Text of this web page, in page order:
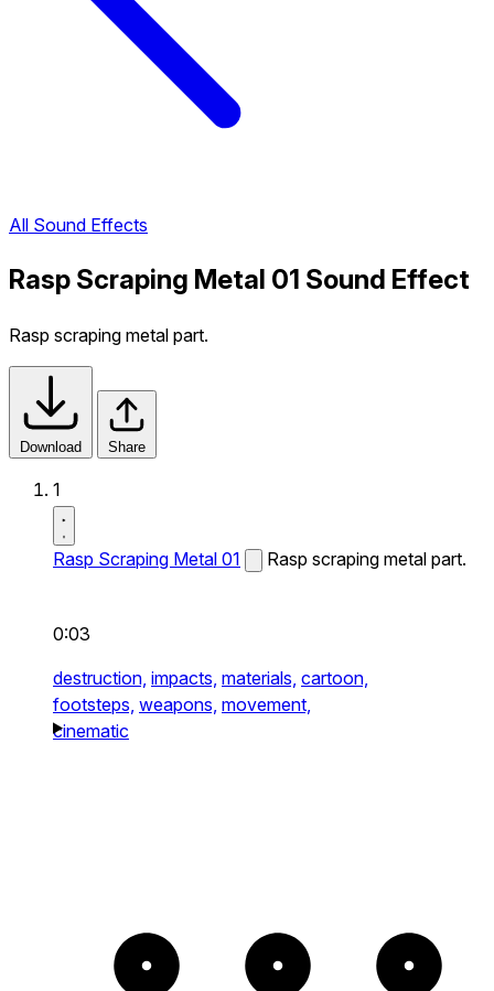
All Sound Effects
Rasp Scraping Metal 01 Sound Effect
Rasp scraping metal part.
Download Share
1
Rasp Scraping Metal 01 Rasp scraping metal part.
0:03
destruction, impacts, materials, cartoon,
footsteps, weapons, movement,
cinematic